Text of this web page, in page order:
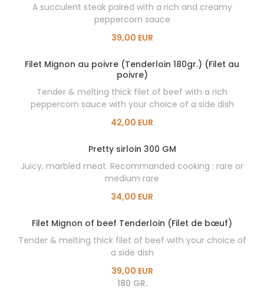
A succulent steak paired with a rich and creamy
peppercorn sauce
39,00 EUR
Filet Mignon au poivre (Tenderloin 180gr.) (Filet au
poivre)
Tender & melting thick filet of beef with a rich
peppercorn sauce with your choice of a side dish
42,00 EUR
Pretty sirloin 300 GM
Juicy, marbled meat. Recommanded cooking : rare or
medium rare
34,00 EUR
Filet Mignon of beef Tenderloin (Filet de bœuf)
Tender & melting thick filet of beef with your choice of
a side dish
39,00 EUR
180 GR.